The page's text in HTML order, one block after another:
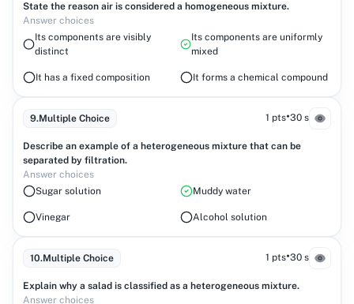
State the reason air is considered a homogeneous mixture.
Answer choices
Its components are visibly
distinct
Its components are uniformly
mixed
It has a fixed composition It forms a chemical compound
9.Multiple Choice 1 pts•30 s
Describe an example of a heterogeneous mixture that can be
separated by filtration.
Answer choices
Sugar solution
Muddy water
Vinegar Alcohol solution
10.Multiple Choice 1 pts•30 s
Explain why a salad is classified as a heterogeneous mixture.
Answer choices